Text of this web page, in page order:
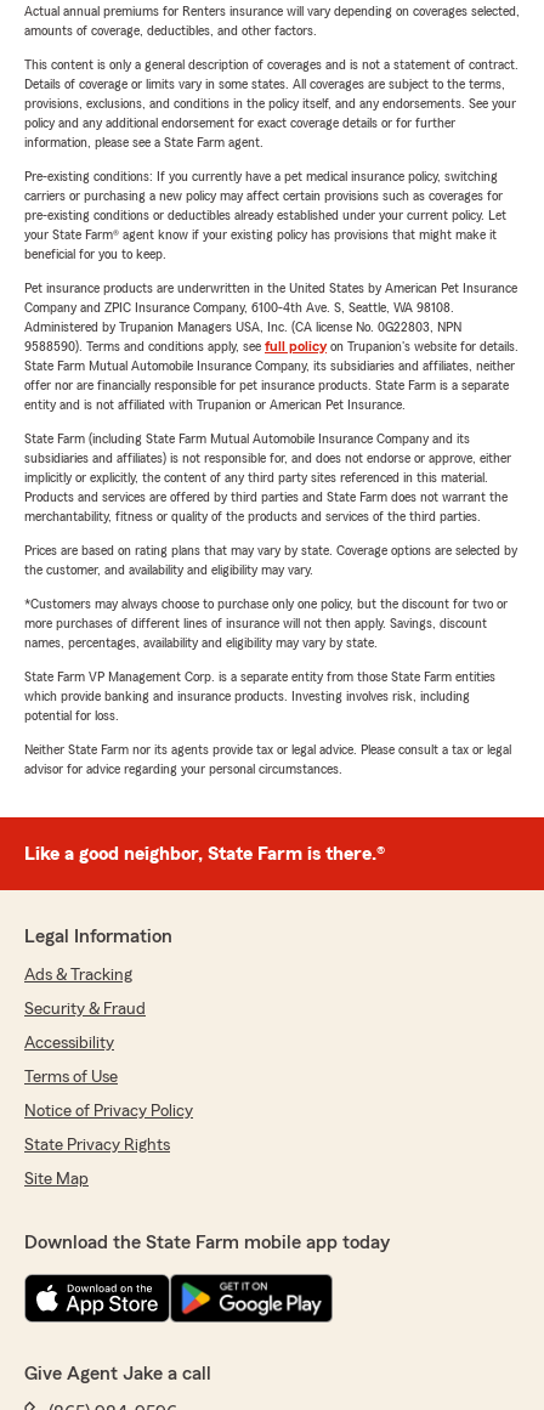
Actual annual premiums for Renters insurance will vary depending on coverages selected,
amounts of coverage, deductibles, and other factors.
This content is only a general description of coverages and is not a statement of contract.
Details of coverage or limits vary in some states. All coverages are subject to the terms,
provisions, exclusions, and conditions in the policy itself, and any endorsements. See your
policy and any additional endorsement for exact coverage details or for further
information, please see a State Farm agent.
Pre-existing conditions: If you currently have a pet medical insurance policy, switching
carriers or purchasing a new policy may affect certain provisions such as coverages for
pre-existing conditions or deductibles already established under your current policy. Let
your State Farm® agent know if your existing policy has provisions that might make it
beneficial for you to keep.
Pet insurance products are underwritten in the United States by American Pet Insurance
Company and ZPIC Insurance Company, 6100-4th Ave. S, Seattle, WA 98108.
Administered by Trupanion Managers USA, Inc. (CA license No. 0G22803, NPN
9588590). Terms and conditions apply, see full policyon Trupanion's website for details.
State Farm Mutual Automobile Insurance Company, its subsidiaries and affiliates, neither
offer nor are financially responsible for pet insurance products. State Farm is a separate
entity and is not affiliated with Trupanion or American Pet Insurance.
State Farm (including State Farm Mutual Automobile Insurance Company and its
subsidiaries and affiliates) is not responsible for, and does not endorse or approve, either
implicitly or explicitly, the content of any third party sites referenced in this material.
Products and services are offered by third parties and State Farm does not warrant the
merchantability, fitness or quality of the products and services of the third parties.
Prices are based on rating plans that may vary by state. Coverage options are selected by
the customer, and availability and eligibility may vary.
*Customers may always choose to purchase only one policy, but the discount for two or
more purchases of different lines of insurance will not then apply. Savings, discount
names, percentages, availability and eligibility may vary by state.
State Farm VP Management Corp. is a separate entity from those State Farm entities
which provide banking and insurance products. Investing involves risk, including
potential for loss.
Neither State Farm nor its agents provide tax or legal advice. Please consult a tax or legal
advisor for advice regarding your personal circumstances.
Like a good neighbor, State Farm is there.®
Legal Information
Ads & Tracking
Security & Fraud
Accessibility
Terms of Use
Notice of Privacy Policy
State Privacy Rights
Site Map
Download the State Farm mobile app today
Give Agent Jake a call